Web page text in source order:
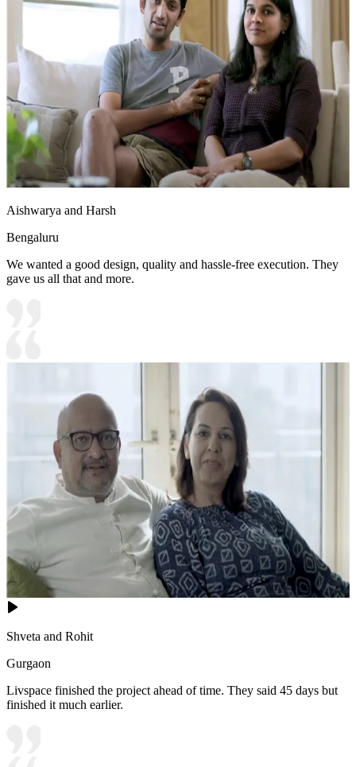
Aishwarya and Harsh
Bengaluru
We wanted a good design, quality and hassle-free execution. They
gave us all that and more.
Shveta and Rohit
Gurgaon
Livspace finished the project ahead of time. They said 45 days but
finished it much earlier.